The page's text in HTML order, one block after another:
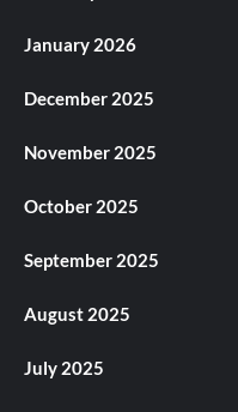
January 2026
December 2025
November 2025
October 2025
September 2025
August 2025
July 2025